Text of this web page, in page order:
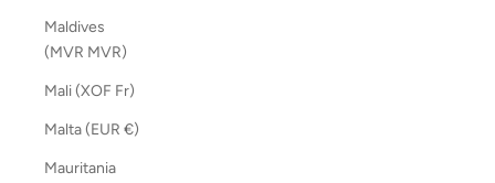
Maldives
(MVR MVR)
Mali (XOF Fr)
Malta (EUR €)
Mauritania